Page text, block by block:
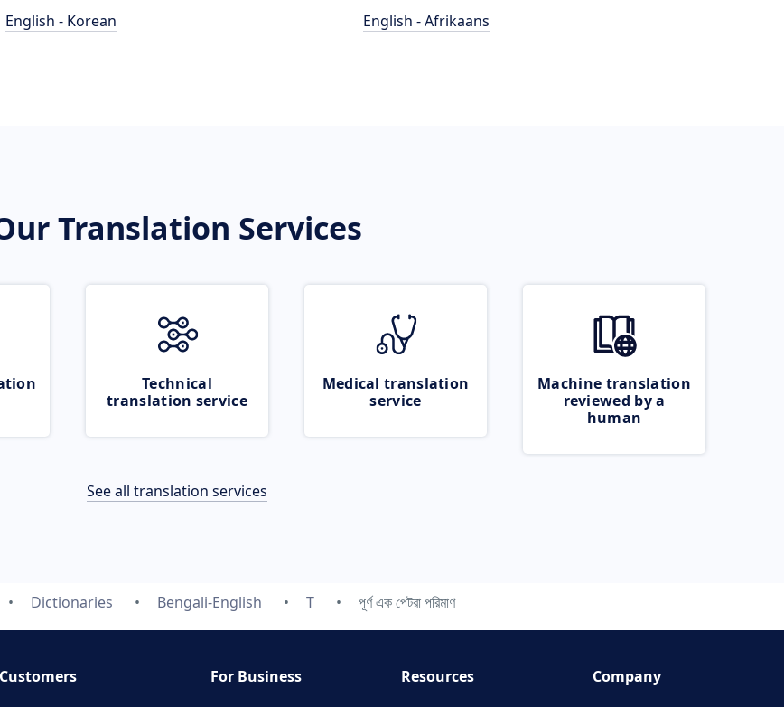
English - Korean
English - Afrikaans
Translation Services
Technical
translation service
Medical translation
service
Machine translation
reviewed by a
human
See all translation services
Dictionaries Bengali-English T পূর্ণ এক পেটরা পরিমাণ
For Business
Resources
Company